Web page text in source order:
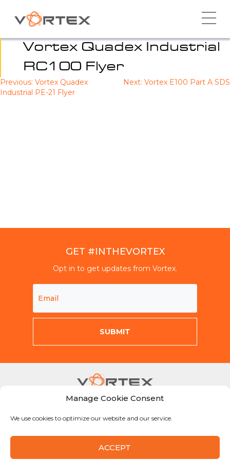
Manage Cookie Consent
We use cookies to optimize our website and our service.
ACCEPT
content
Vortex Quadex Industrial
RC100 Flyer
Post
navigation
Previous: Vortex Quadex
Industrial PE-21 Flyer
Next: Vortex E100 Part A SDS
GET #INTHEVORTEX
Opt in to get updates from Vortex.
info@vortexcompanies.com